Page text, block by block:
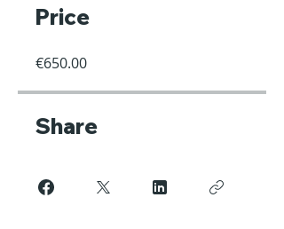
Price
€650.00
Share